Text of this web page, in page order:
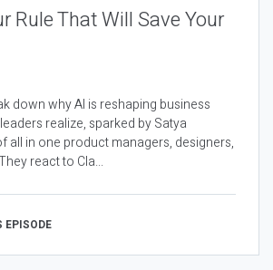
Rule That Will Save Your
down why AI is reshaping business
realize, sparked by Satya
all in one product managers, designers,
react to Cla...
EPISODE